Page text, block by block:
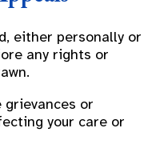
either personally or
any rights or
or
your care or